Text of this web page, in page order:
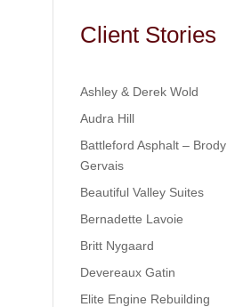
Client Stories
Ashley & Derek Wold
Audra Hill
Battleford Asphalt – Brody
Gervais
Beautiful Valley Suites
Bernadette Lavoie
Britt Nygaard
Devereaux Gatin
Elite Engine Rebuilding